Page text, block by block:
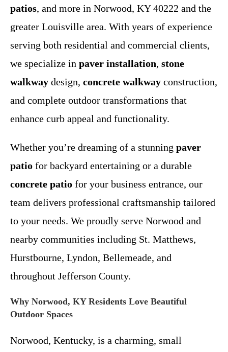
patios, and more in Norwood, KY 40222 and the
greater Louisville area. With years of experience
serving both residential and commercial clients,
we specialize in paver installation, stone
walkway design, concrete walkway construction,
and complete outdoor transformations that
enhance curb appeal and functionality.
Whether you’re dreaming of a stunning paver
patio for backyard entertaining or a durable
concrete patio for your business entrance, our
team delivers professional craftsmanship tailored
to your needs. We proudly serve Norwood and
nearby communities including St. Matthews,
Hurstbourne, Lyndon, Bellemeade, and
throughout Jefferson County.
Why Norwood, KY Residents Love Beautiful
Outdoor Spaces
Norwood, Kentucky, is a charming, small